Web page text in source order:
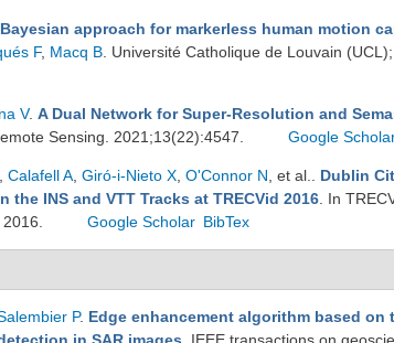
approach for markerless human motion
F, Macq B . Université Catholique de Louvain (UCL);
V. A Dual Network for Super-Resolution and
Sensing. 2021;13(22):4547. Google
Calafell A Giró-i-Nieto X O'Connor N , et al.
Dublin
INS and VTT Tracks at TRECVid 2016 . In
Google Scholar BibTex
P. Edge enhancement algorithm based on